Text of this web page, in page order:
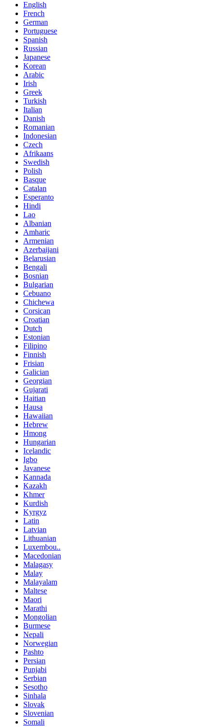
English
French
German
Portuguese
Spanish
Russian
Japanese
Korean
Arabic
Irish
Greek
Turkish
Italian
Danish
Romanian
Indonesian
Czech
Afrikaans
Swedish
Polish
Basque
Catalan
Esperanto
Hindi
Lao
Albanian
Amharic
Armenian
Azerbaijani
Belarusian
Bengali
Bosnian
Bulgarian
Cebuano
Chichewa
Corsican
Croatian
Dutch
Estonian
Filipino
Finnish
Frisian
Galician
Georgian
Gujarati
Haitian
Hausa
Hawaiian
Hebrew
Hmong
Hungarian
Icelandic
Igbo
Javanese
Kannada
Kazakh
Khmer
Kurdish
Kyrgyz
Latin
Latvian
Lithuanian
Luxembou..
Macedonian
Malagasy
Malay
Malayalam
Maltese
Maori
Marathi
Mongolian
Burmese
Nepali
Norwegian
Pashto
Persian
Punjabi
Serbian
Sesotho
Sinhala
Slovak
Slovenian
Somali